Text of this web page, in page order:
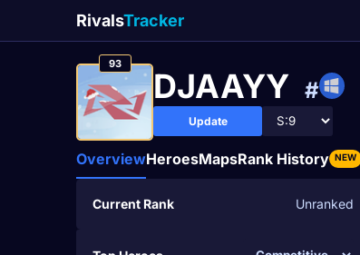
RivalsTracker
93
DJAAYY #
Update
OverviewHeroesMapsRank History NEW
Current Rank Unranked